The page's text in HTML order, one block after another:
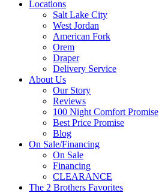
Locations
Salt Lake City
West Jordan
American Fork
Orem
Draper
Delivery Service
About Us
Our Story
Reviews
100 Night Comfort Promise
Best Price Promise
Blog
On Sale/Financing
On Sale
Financing
CLEARANCE
The 2 Brothers Favorites